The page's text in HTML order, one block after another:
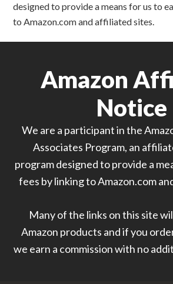
designed to provide a means for us to
to Amazon.com and affiliated sites.
Amazon
Notice
We are a participant in the
Associates Program, an
program designed to provide a
fees by linking to Amazon.com
Many of the links on this site
Amazon products and if you
we earn a commission with no